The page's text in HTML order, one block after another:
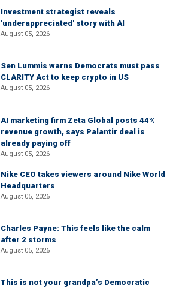
Investment strategist reveals
'underappreciated' story with AI
August 05, 2026
Sen Lummis warns Democrats must pass
CLARITY Act to keep crypto in US
August 05, 2026
AI marketing firm Zeta Global posts 44%
revenue growth, says Palantir deal is
already paying off
August 05, 2026
Nike CEO takes viewers around Nike World
Headquarters
August 05, 2026
Charles Payne: This feels like the calm
after 2 storms
August 05, 2026
This is not your grandpa’s Democratic